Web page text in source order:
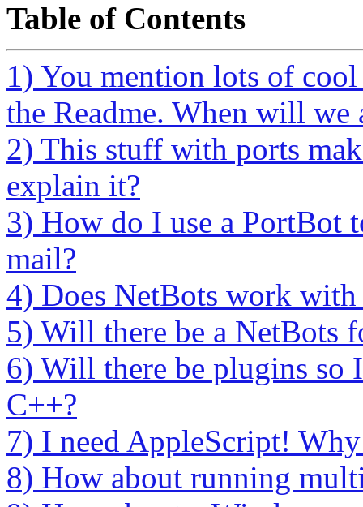
Table of Contents
1) You mention lots of
the Readme. When will we
2) This stuff with ports
explain it?
3) How do I use a PortBot
mail?
4) Does NetBots work
5) Will there be a NetBots
6) Will there be plugins so
C++?
7) I need AppleScript!
8) How about running